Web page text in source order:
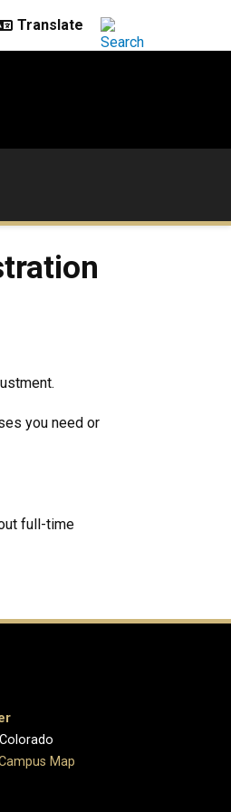
you need or
full-time
Map